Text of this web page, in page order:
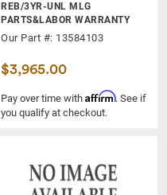
REB/3YR-UNL MLG
PARTS&LABOR WARRANTY
Our Part #: 13584103
$3,965.00
Pay over time with Affirm. See if
you qualify at checkout.